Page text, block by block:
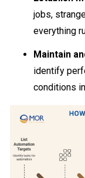
jobs,
everything
Maintain
identify
conditions